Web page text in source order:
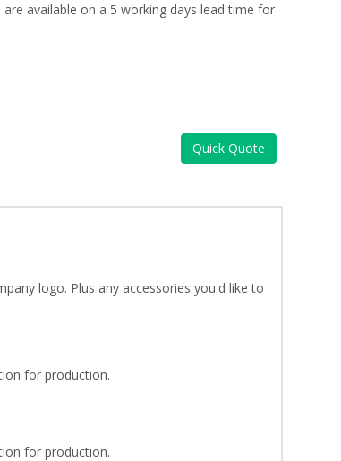
available on a 5 working days lead time for
Quick Quote
logo. Plus any accessories you'd like to
for production.
for production.